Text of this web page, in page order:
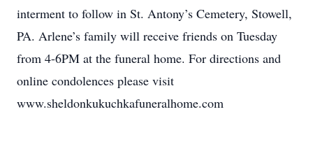
interment to follow in St. Antony’s Cemetery, Stowell,
PA. Arlene’s family will receive friends on Tuesday
from 4-6PM at the funeral home. For directions and
online condolences please visit
www.sheldonkukuchkafuneralhome.com